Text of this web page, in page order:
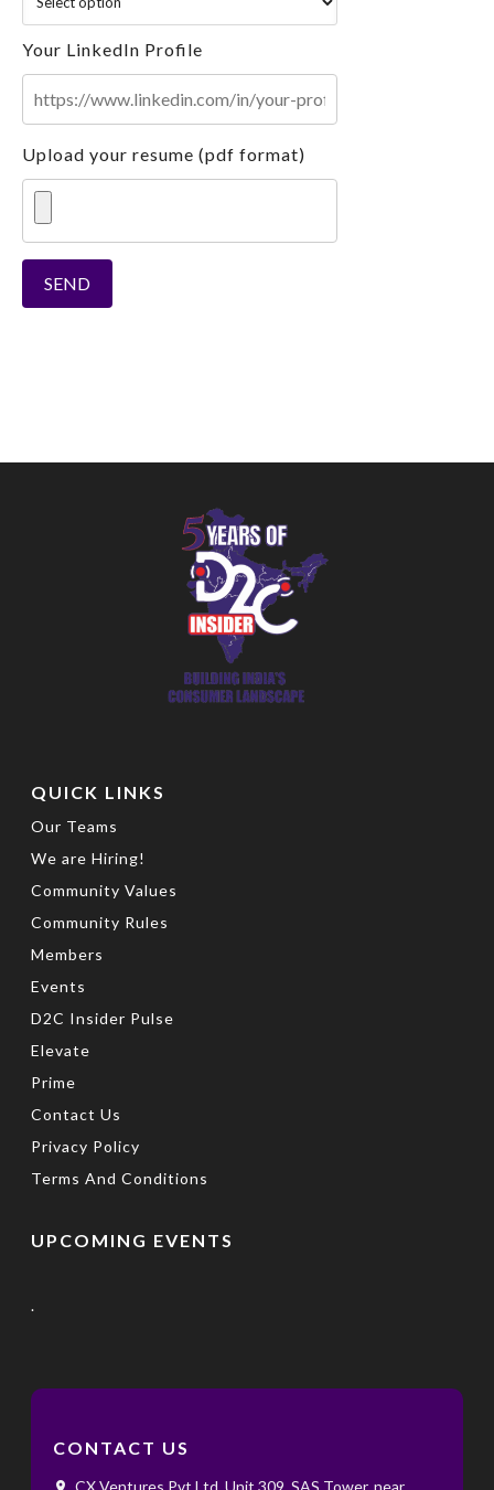
Your LinkedIn Profile
Upload your resume (pdf format)
QUICK LINKS
Our Teams
We are Hiring!
Community Values
Community Rules
Members
Events
D2C Insider Pulse
Elevate
Prime
Contact Us
Privacy Policy
Terms And Conditions
UPCOMING EVENTS
.
CONTACT US
CX Ventures Pvt Ltd, Unit 309, SAS Tower, near